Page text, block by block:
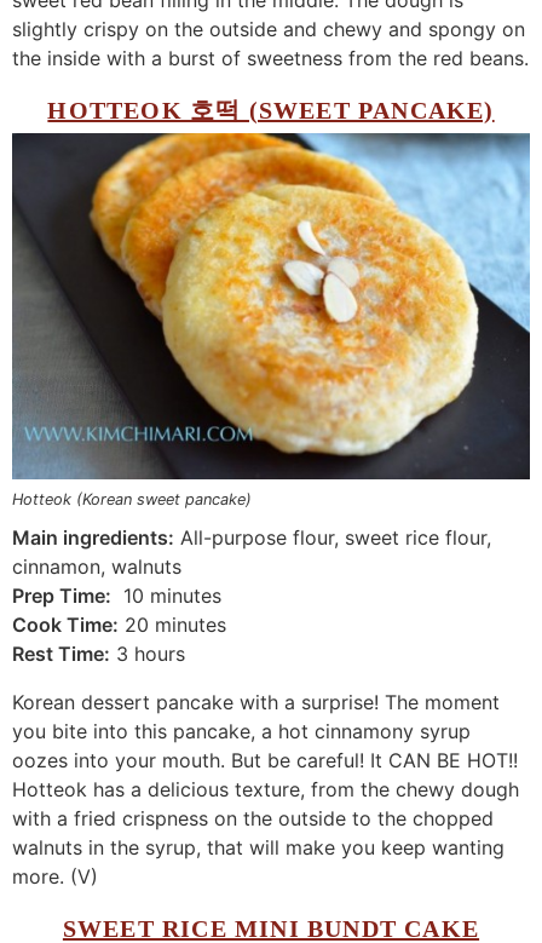
slightly crispy on the outside and chewy and spongy on
the inside with a burst of sweetness from the red beans.
HOTTEOK 호떡 (SWEET PANCAKE)
Hotteok (Korean sweet pancake)
Main ingredients: All-purpose flour, sweet rice flour,
cinnamon, walnuts
Prep Time: 10 minutes
Cook Time: 20 minutes
Rest Time: 3 hours
Korean dessert pancake with a surprise! The moment
you bite into this pancake, a hot cinnamony syrup
oozes into your mouth. But be careful! It CAN BE HOT!!
Hotteok has a delicious texture, from the chewy dough
with a fried crispness on the outside to the chopped
walnuts in the syrup, that will make you keep wanting
more. (V)
SWEET RICE MINI BUNDT CAKE